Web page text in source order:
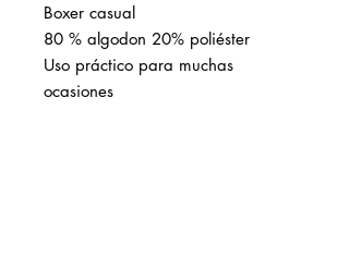
Boxer casual
80 % algodon 20% poliéster
Uso práctico para muchas
ocasiones